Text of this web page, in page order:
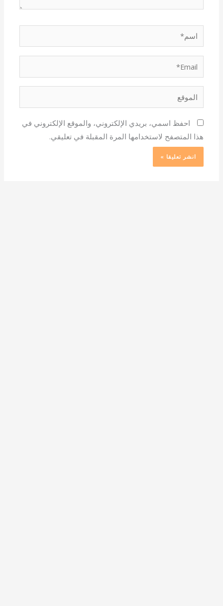
اسم*
الموقع
احفظ اسمي، بريدي الإلكتروني، والموقع الإلكتروني في
هذا المتصفح لاستخدامها المرة المقبلة في تعليقي.